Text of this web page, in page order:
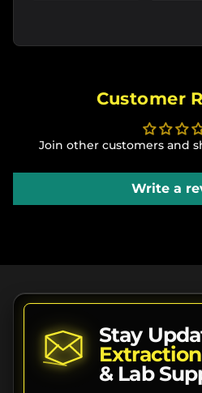
Customer
Join other customers and
Write a
Stay
& Lab